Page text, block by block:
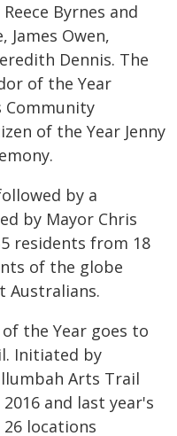
Byrnes and
James Owen,
Dennis. The
of the Year
Community
of the Year Jenny
by a
by Mayor Chris
residents from 18
of the globe
Australians.
the Year goes to
Initiated by
Arts Trail
and last year's
locations